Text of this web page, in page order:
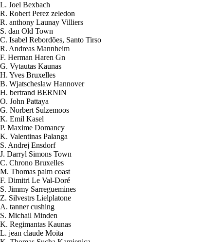
L. Joel Bexbach
R. Robert Perez zeledon
R. anthony Launay Villiers
S. dan Old Town
C. Isabel Rebordões, Santo Tirso
R. Andreas Mannheim
F. Herman Haren Gn
G. Vytautas Kaunas
H. Yves Bruxelles
B. Wjatscheslaw Hannover
H. bertrand BERNIN
O. John Pattaya
G. Norbert Sulzemoos
K. Emil Kasel
P. Maxime Domancy
K. Valentinas Palanga
S. Andrej Ensdorf
J. Darryl Simons Town
C. Chrono Bruxelles
M. Thomas palm coast
F. Dimitri Le Val-Doré
S. Jimmy Sarreguemines
Z. Silvestrs Lielplatone
A. tanner cushing
S. Michail Minden
K. Regimantas Kaunas
L. jean claude Moita
2026-08-09 20:15:57